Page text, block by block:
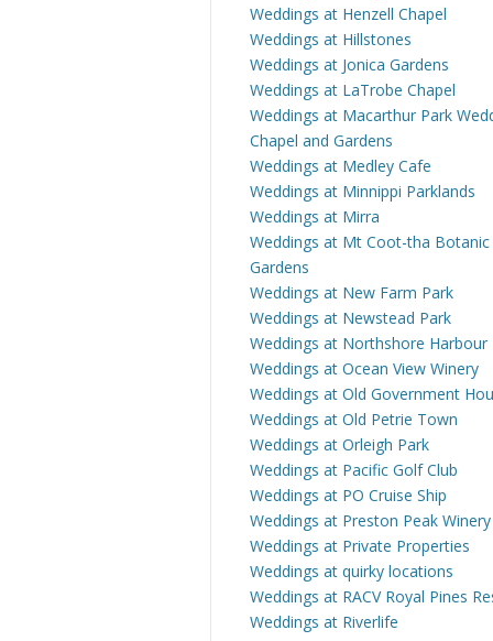
Weddings at Henzell Chapel
Weddings at Hillstones
Weddings at Jonica Gardens
Weddings at LaTrobe Chapel
Weddings at Macarthur Park
Chapel and Gardens
Weddings at Medley Cafe
Weddings at Minnippi Parklands
Weddings at Mirra
Weddings at Mt Coot-tha Botanic
Gardens
Weddings at New Farm Park
Weddings at Newstead Park
Weddings at Northshore Harbour
Weddings at Ocean View Winery
Weddings at Old Government
Weddings at Old Petrie Town
Weddings at Orleigh Park
Weddings at Pacific Golf Club
Weddings at PO Cruise Ship
Weddings at Preston Peak Winery
Weddings at Private Properties
Weddings at quirky locations
Weddings at RACV Royal Pines
Weddings at Riverlife